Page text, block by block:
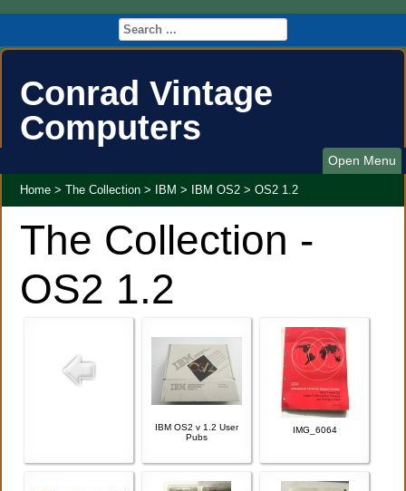
Conrad Vintage
Computers
Open Menu
Home > The Collection > IBM > IBM OS2 > OS2 1.2
The Collection -
OS2 1.2
IBM OS2 v 1.2 User
Pubs
IMG_6064